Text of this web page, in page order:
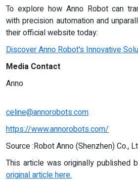
To explore how Anno Robot can
with precision automation and
their official website today:
Discover Anno Robot's Innovative
Media Contact
Anno
celine@annorobots.com
https://www.annorobots.com/
Source :Robot Anno (Shenzhen) Co.,
This article was originally published
original article here.